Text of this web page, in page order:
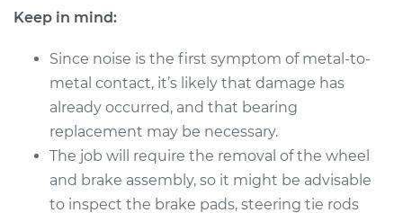
V8-4.0L
Service type
Clean and Repack
Wheel Bearing
Estimate
Shop/Dealer Price
Keep in mind:
Since noise is the first symptom of metal-to-
metal contact, it’s likely that damage has
already occurred, and that bearing
replacement may be necessary.
The job will require the removal of the wheel
and brake assembly, so it might be advisable
to inspect the brake pads, steering tie rods